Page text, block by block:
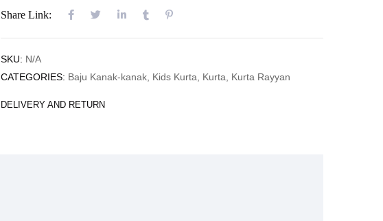
Share Link:
SKU: N/A
CATEGORIES: Baju Kanak-kanak Kids Kurta Kurta Kurta Rayyan
DELIVERY AND RETURN